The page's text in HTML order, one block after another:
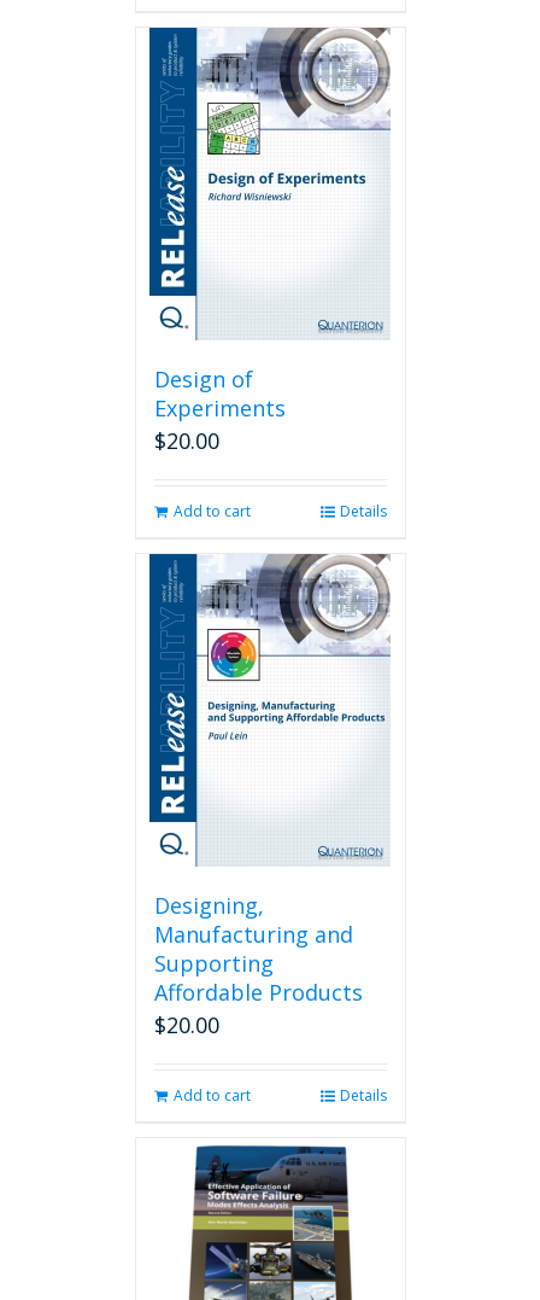
Design of
Experiments
$20.00
Add to cart Details
Designing,
Manufacturing and
Supporting
Affordable Products
$20.00
Add to cart Details